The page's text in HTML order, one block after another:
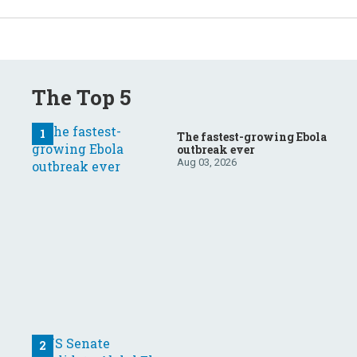
The Top 5
The fastest-growing Ebola
outbreak ever
Aug 03, 2026